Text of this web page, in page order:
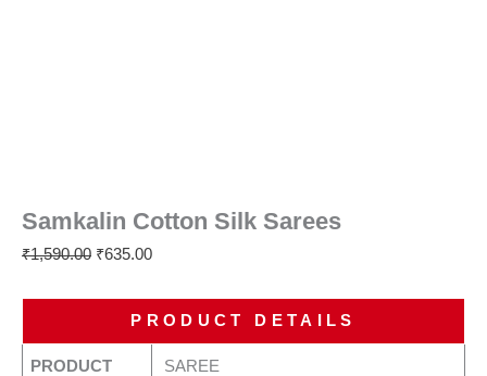
Samkalin Cotton Silk Sarees
₹1,590.00 ₹635.00
PRODUCT DETAILS
PRODUCT SAREE